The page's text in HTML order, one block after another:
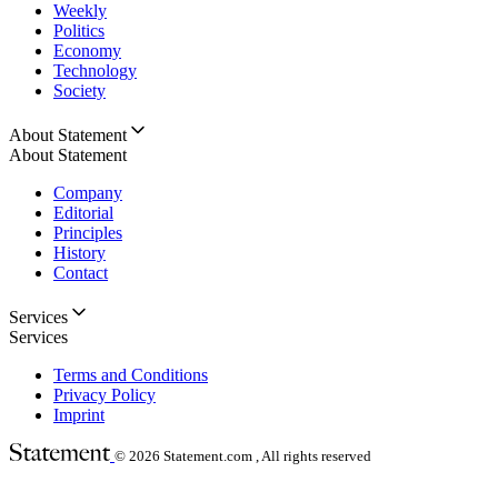
Weekly
Politics
Economy
Technology
Society
About Statement
About Statement
Company
Editorial
Principles
History
Contact
Services
Services
Terms and Conditions
Privacy Policy
Imprint
© 2026 Statement.com , All rights reserved